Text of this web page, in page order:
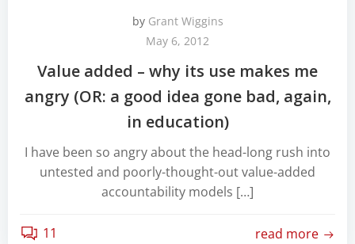
by Grant Wiggins
May 6, 2012
Value added – why its use makes me
angry (OR: a good idea gone bad, again,
in education)
I have been so angry about the head-long rush into
untested and poorly-thought-out value-added
accountability models […]
11 read more